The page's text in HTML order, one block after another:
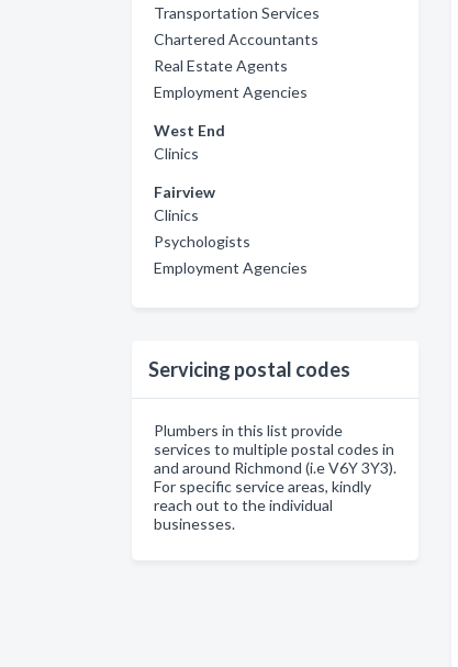
Transportation Services
Chartered Accountants
Real Estate Agents
Employment Agencies
West End
Clinics
Fairview
Clinics
Psychologists
Employment Agencies
Servicing postal codes
Plumbers in this list provide
services to multiple postal codes in
and around Richmond (i.e V6Y 3Y3).
For specific service areas, kindly
reach out to the individual
businesses.